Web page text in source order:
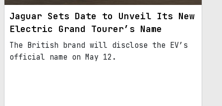
Jaguar Sets Date to Unveil Its New
Electric Grand Tourer’s Name
The British brand will disclose the EV’s
official name on May 12.